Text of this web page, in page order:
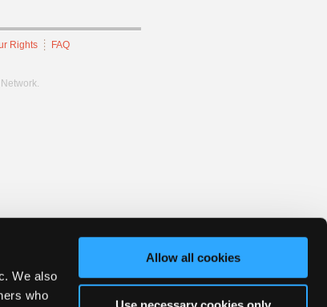
We also
who
Allow all cookies
Rights FAQ